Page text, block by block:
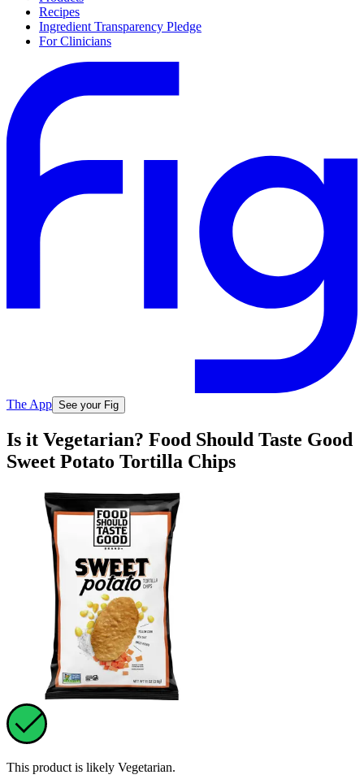
Recipes
Ingredient Transparency Pledge
For Clinicians
The App See your Fig
Is it Vegetarian? Food Should Taste Good
Sweet Potato Tortilla Chips
This product is likely Vegetarian.